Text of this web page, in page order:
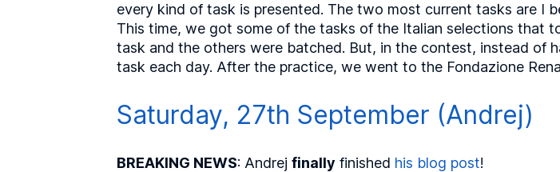
every kind of task is presented. The two most current tasks are I
This time, we got some of the tasks of the Italian selections that
task and the others were batched. But, in the contest, instead
task each day. After the practice, we went to the Fondazione
Saturday, 27th September (Andrej)
BREAKING NEWS: Andrej finally finished his blog post!